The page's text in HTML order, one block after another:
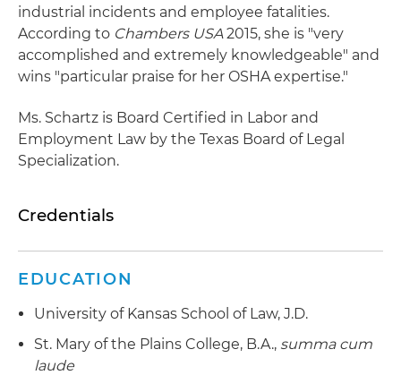
industrial incidents and employee fatalities.
According to Chambers USA2015, she is "very
accomplished and extremely knowledgeable" and
wins "particular praise for her OSHA expertise."
Ms. Schartz is Board Certified in Labor and
Employment Law by the Texas Board of Legal
Specialization.
Credentials
EDUCATION
University of Kansas School of Law, J.D.
St. Mary of the Plains College, B.A., summa cum
laude